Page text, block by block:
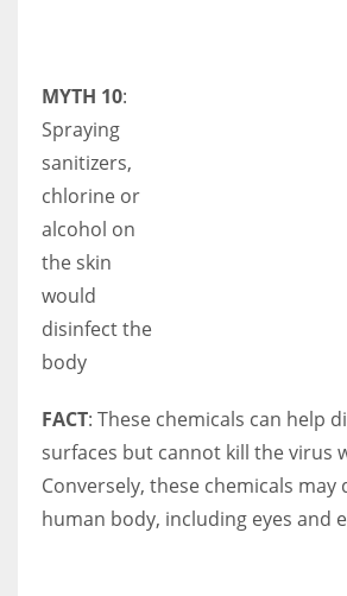
MYTH 10:
Spraying
sanitizers,
chlorine or
alcohol on
the skin
would
disinfect the
body
FACT: These chemicals can help
surfaces but cannot kill the virus
Conversely, these chemicals may
human body, including eyes and